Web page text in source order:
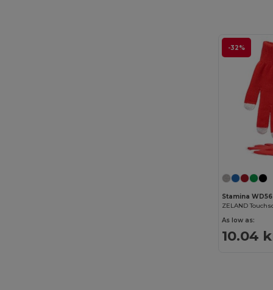
-32%
Stamina
ZELAND
As low as:
10.04